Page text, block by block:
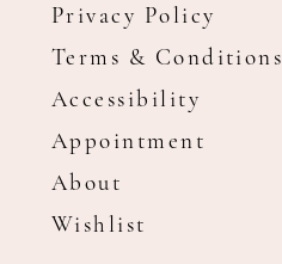
Privacy Policy
Terms & Conditions
Accessibility
Appointment
About
Wishlist